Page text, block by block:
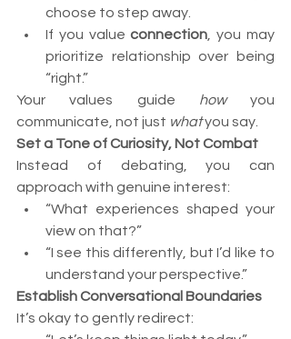
choose to step away.
If you value connection, you may
prioritize relationship over being
“right.”
Your values guide how you
communicate, not just what you say.
Set a Tone of Curiosity, Not Combat
Instead of debating, you can
approach with genuine interest:
“What experiences shaped your
view on that?”
“I see this differently, but I’d like to
understand your perspective.”
Establish Conversational Boundaries
It’s okay to gently redirect: